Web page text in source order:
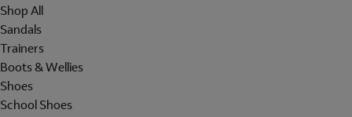
Shop All
Sandals
Trainers
Boots & Wellies
Shoes
School Shoes